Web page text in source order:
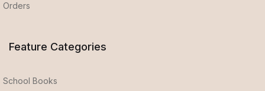
Orders
Feature Categories
School Books